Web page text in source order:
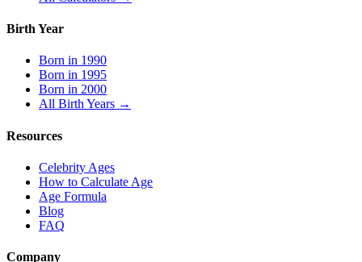
Birth Year
Born in 1990
Born in 1995
Born in 2000
All Birth Years →
Resources
Celebrity Ages
How to Calculate Age
Age Formula
Blog
FAQ
Company